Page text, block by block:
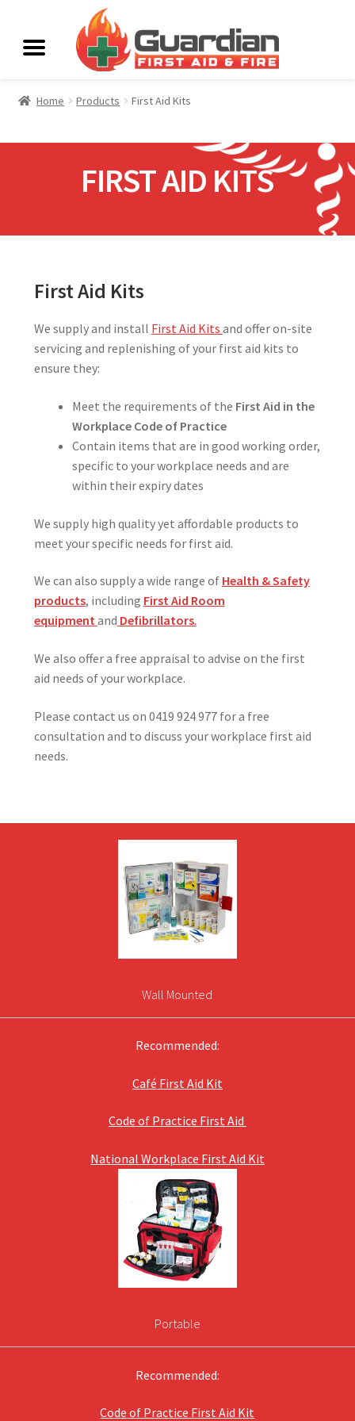
Home Products First Aid Kits
FIRST AID KITS
First Aid Kits
We supply and install First Aid Kits and offer on-site
servicing and replenishing of your first aid kits to
ensure they:
Meet the requirements of the First Aid in the
Workplace Code of Practice
Contain items that are in good working order,
specific to your workplace needs and are
within their expiry dates
We supply high quality yet affordable products to
meet your specific needs for first aid.
We can also supply a wide range of Health & Safety
products, including First Aid Room
equipmentand Defibrillators.
We also offer a free appraisal to advise on the first
aid needs of your workplace.
Please contact us on 0419 924 977 for a free
consultation and to discuss your workplace first aid
needs.
Wall Mounted
Recommended:
Café First Aid Kit
Code of Practice First Aid
National Workplace First Aid Kit
Portable
Recommended:
Code of Practice First Aid Kit